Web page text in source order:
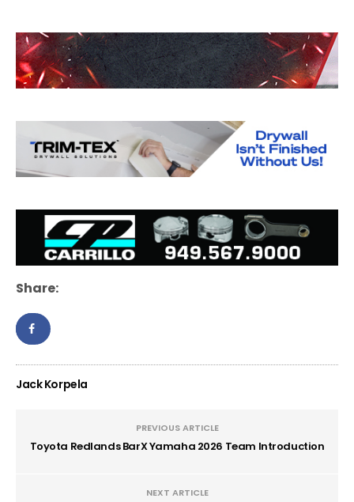
Share:
Jack Korpela
PREVIOUS ARTICLE
Toyota Redlands BarX Yamaha 2026 Team Introduction
NEXT ARTICLE